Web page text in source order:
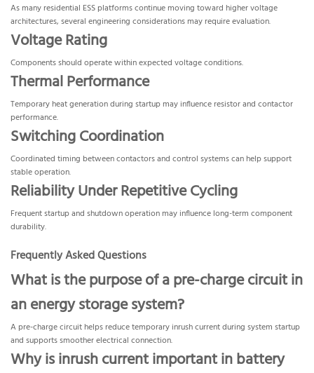
As many residential ESS platforms continue moving toward higher voltage
architectures, several engineering considerations may require evaluation.
Voltage Rating
Components should operate within expected voltage conditions.
Thermal Performance
Temporary heat generation during startup may influence resistor and contactor
performance.
Switching Coordination
Coordinated timing between contactors and control systems can help support
stable operation.
Reliability Under Repetitive Cycling
Frequent startup and shutdown operation may influence long-term component
durability.
Frequently Asked Questions
What is the purpose of a pre-charge circuit in
an energy storage system?
A pre-charge circuit helps reduce temporary inrush current during system startup
and supports smoother electrical connection.
Why is inrush current important in battery